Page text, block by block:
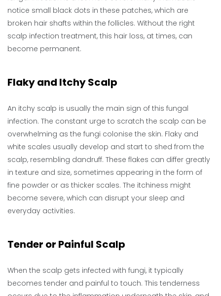
notice small black dots in these patches, which are
broken hair shafts within the follicles. Without the right
scalp infection treatment, this hair loss, at times, can
become permanent.
Flaky and Itchy Scalp
An itchy scalp is usually the main sign of this fungal
infection. The constant urge to scratch the scalp can be
overwhelming as the fungi colonise the skin. Flaky and
white scales usually develop and start to shed from the
scalp, resembling dandruff. These flakes can differ greatly
in texture and size, sometimes appearing in the form of
fine powder or as thicker scales. The itchiness might
become severe, which can disrupt your sleep and
everyday activities.
Tender or Painful Scalp
When the scalp gets infected with fungi, it typically
becomes tender and painful to touch. This tenderness